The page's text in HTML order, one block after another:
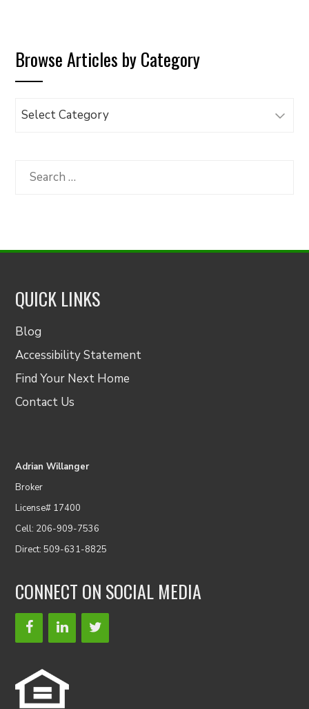
Browse Articles by Category
Browse
Category
Search
QUICK LINKS
Blog
Accessibility Statement
Find Your Next Home
Contact Us
Adrian Willanger
Broker
License# 17400
Cell: 206-909-7536
Direct: 509-631-8825
CONNECT ON SOCIAL MEDIA